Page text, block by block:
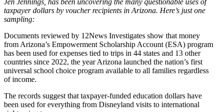
Jen Jennings, has been uncovering the many questionable uses of
taxpayer dollars by voucher recipients in Arizona. Here’s just one
sampling:
Documents reviewed by 12News Investigates show that money
from Arizona’s Empowerment Scholarship Account (ESA) program
has been used for expenses tied to trips in 44 states and 13 other
countries since 2022, the year Arizona launched the nation’s first
universal school choice program available to all families regardless
of income.
The records suggest that taxpayer-funded education dollars have
been used for everything from Disneyland visits to international